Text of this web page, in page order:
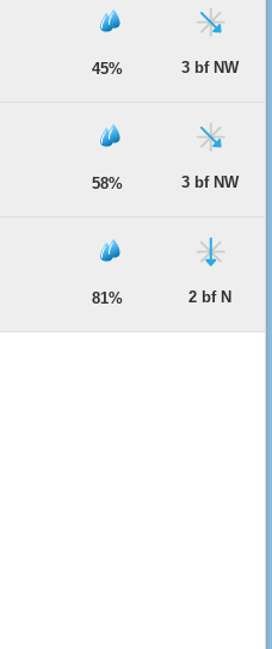
45% 3 bf NW
58% 3 bf NW
81% 2 bf N